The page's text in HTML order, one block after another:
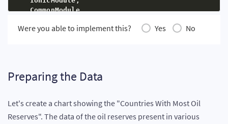
    CommonModule
,
    ChartModule
,
export
class Tab1PageModule
Were you able to implement this? Yes No
Preparing the Data
Let's create a chart showing the "Countries With Most Oil
Reserves". The data of the oil reserves present in various